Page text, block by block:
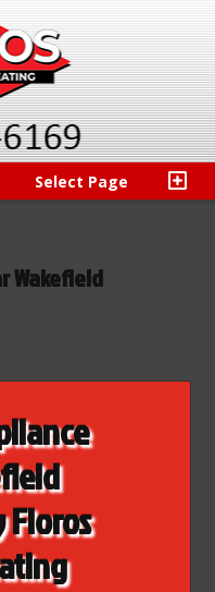
Select Page
Wakefield
Floros